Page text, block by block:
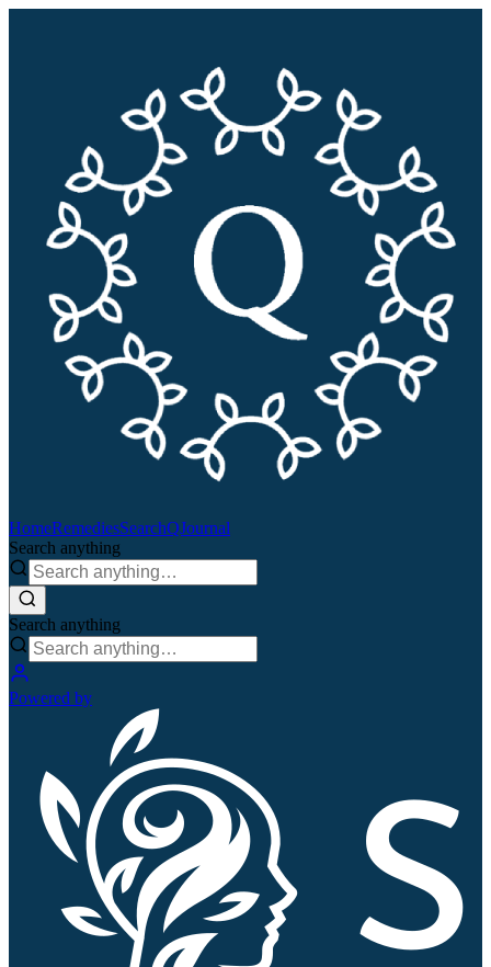
HomeRemediesSearchQJournal
Search anything
Search anything
Powered by